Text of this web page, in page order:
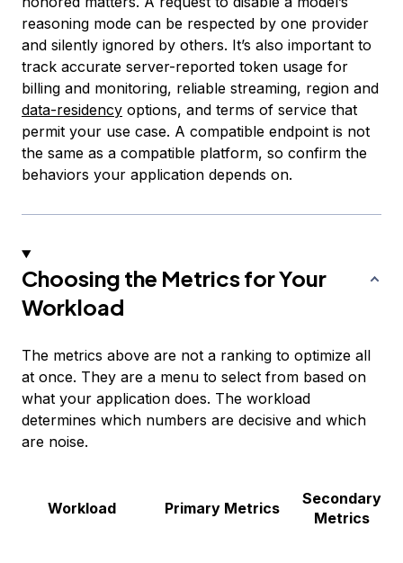
reasoning mode can be respected by one provider
and silently ignored by others. It’s also important to
track accurate server-reported token usage for
billing and monitoring, reliable streaming, region and
data-residency options, and terms of service that
permit your use case. A compatible endpoint is not
the same as a compatible platform, so confirm the
behaviors your application depends on.
Choosing the Metrics for Your
Workload
The metrics above are not a ranking to optimize all
at once. They are a menu to select from based on
what your application does. The workload
determines which numbers are decisive and which
are noise.
Workload Primary Metrics
Secondary
Metrics